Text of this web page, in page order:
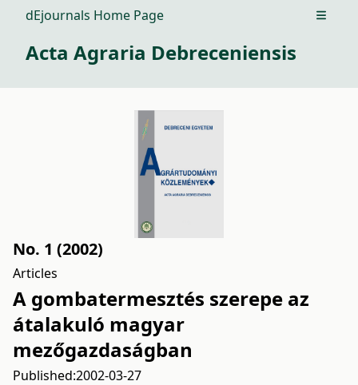
dEjournals Home Page Open
Acta Agraria Debreceniensis
No. 1 (2002)
Articles
A gombatermesztés szerepe az
átalakuló magyar
mezőgazdaságban
Published:2002-03-27